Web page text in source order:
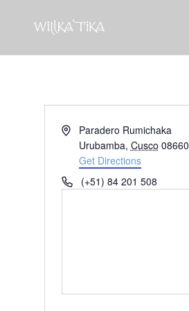
AddressParadero Rumichaka
Urubamba, Cusco 08660
Get Directions
Phone(+51) 84 201 508